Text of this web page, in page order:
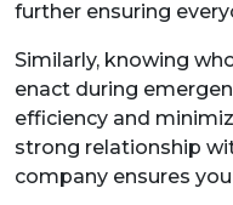
further ensuring
Similarly, knowing
enact during
efficiency and
strong relationship
company ensures